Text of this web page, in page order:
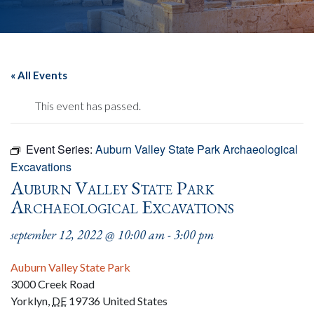
« All Events
This event has passed.
Event Series: Auburn Valley State Park Archaeological
Excavations
Auburn Valley State Park
Archaeological Excavations
september 12, 2022 @ 10:00 am-3:00 pm
Auburn Valley State Park
3000 Creek Road
Yorklyn, DE 19736 United States